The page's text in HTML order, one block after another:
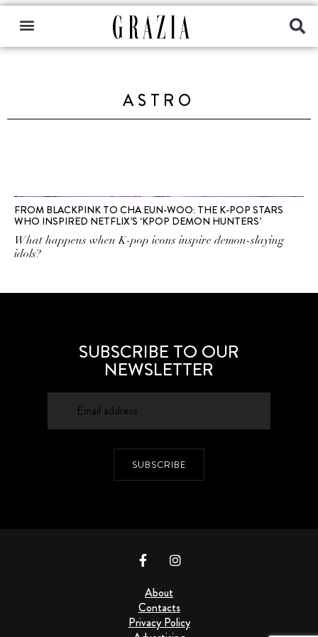
ASTRO
FROM BLACKPINK TO CHA EUN-WOO: THE K-POP STARS
WHO INSPIRED NETFLIX’S ‘KPOP DEMON HUNTERS’
What happens when K-pop icons inspire demon-slaying
idols?
SUBSCRIBE TO OUR
NEWSLETTER
SUBSCRIBE
About
Contacts
Privacy Policy